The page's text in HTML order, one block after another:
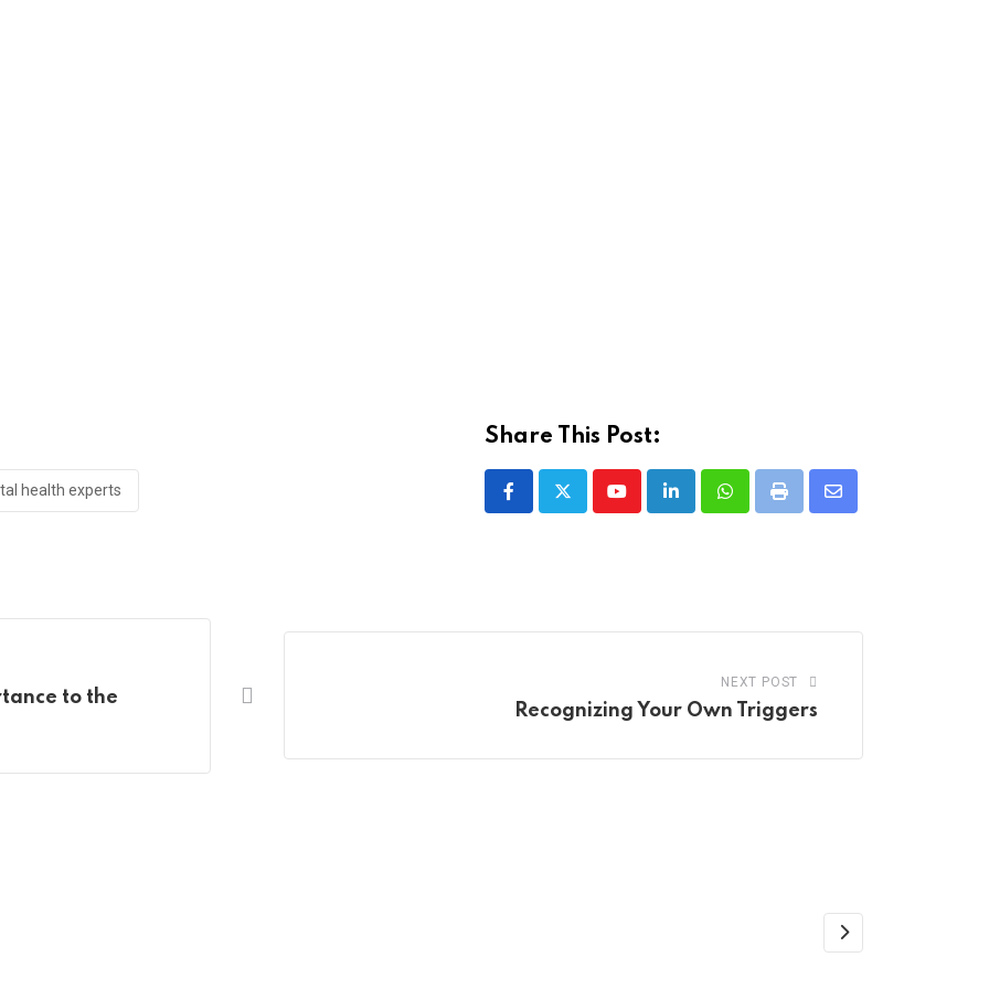
health experts
Share This Post:
YoutubeLinkedInWhatsappPrint
Share
to the
NEXT POST
Recognizing Your Own Triggers